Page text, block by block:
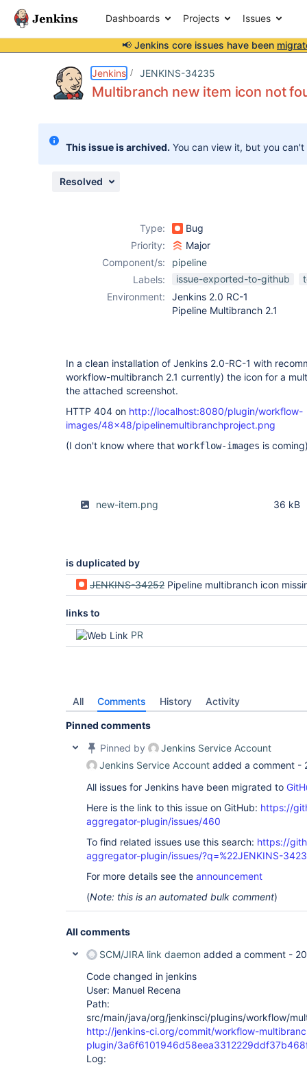
Dashboards Projects Issues
📢 Jenkins core issues have been
Jenkins JENKINS-34235
Multibranch new item icon not
This issue is archived. You can view it, but you
Resolved
Type:
Bug
Priority:
Major
Component/s:
pipeline
Labels:
issue-exported-to-github
Environment:
Jenkins 2.0 RC-1
Pipeline Multibranch 2.1
In a clean installation of Jenkins 2.0-RC-1 with
workflow-multibranch 2.1 currently) the icon for a
the attached screenshot.
HTTP 404 on http://localhost:8080/plugin/workflow-
images/48x48/pipelinemultibranchproject.png
(I don't know where that workflow-images is
new-item.png 36 kB
is duplicated by
JENKINS-34252 Pipeline multibranch icon missing in "New
links to
PR
All Comments History Activity
Pinned comments
Pinned by
Jenkins Service Account
Jenkins Service Account added a comment -
All issues for Jenkins have been migrated to
Here is the link to this issue on GitHub: https://
aggregator-plugin/issues/460
To find related issues use this search: https://
aggregator-plugin/issues/?q=%22JENKINS-
For more details see the announcement
(Note: this is an automated bulk comment)
All comments
SCM/JIRA link daemon added a comment -
Code changed in jenkins
User: Manuel Recena
Path:
src/main/java/org/jenkinsci/plugins/workflow/
http://jenkins-ci.org/commit/workflow-
plugin/
Log: